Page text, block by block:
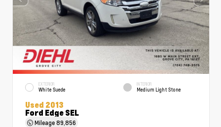
EXTERIOR
White Suede
INTERIOR
Medium Light Stone
Used 2013
Ford Edge SEL
Mileage89,856